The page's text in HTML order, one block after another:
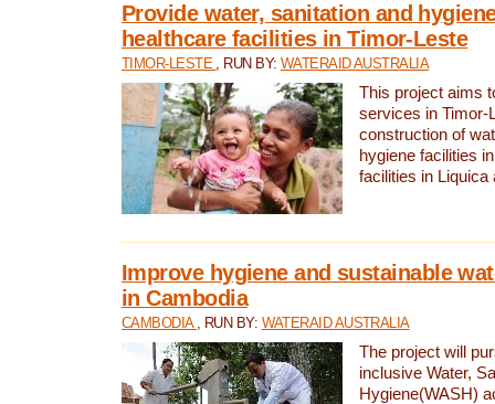
Provide water, sanitation and
healthcare facilities in Timor-Leste
TIMOR-LESTE , RUN BY: WATERAID AUSTRALIA
This project aims
services in Timor-
construction of
hygiene facilities
facilities in Liquica
Improve hygiene and sustainable
in Cambodia
CAMBODIA , RUN BY: WATERAID AUSTRALIA
The project will
inclusive Water,
Hygiene(WASH)